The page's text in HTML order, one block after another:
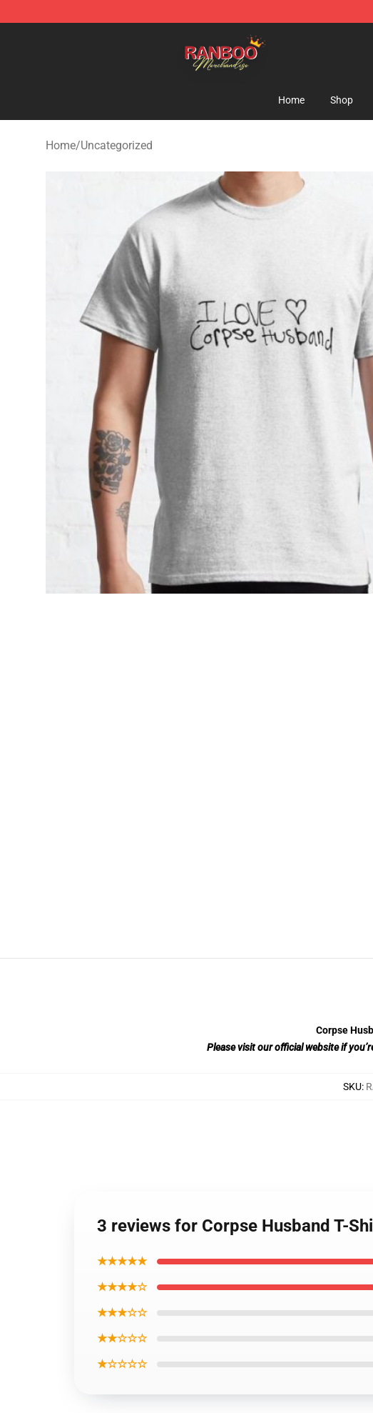
Ranboo Shop - Official Ranboo Merchandise Store
Home Shop
Home/Uncategorized
Corpse
Please visit our official website if
SKU:
3 reviews for Corpse Husband T-
★★★★★
★★★★☆
★★★☆☆
★★☆☆☆
★☆☆☆☆